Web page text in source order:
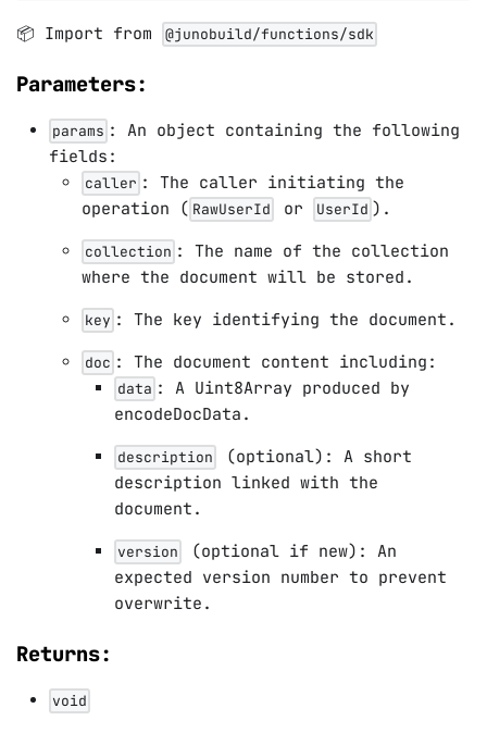
📦 Import from @junobuild/functions/sdk
Parameters:
params : An object containing the following
fields:
caller : The caller initiating the
operation ( RawUserId or UserId ).
collection : The name of the collection
where the document will be stored.
key : The key identifying the document.
doc : The document content including:
data : A Uint8Array produced by
encodeDocData.
description
(optional): A short
description linked with the
document.
version
(optional if new): An
expected version number to prevent
overwrite.
Returns:
void